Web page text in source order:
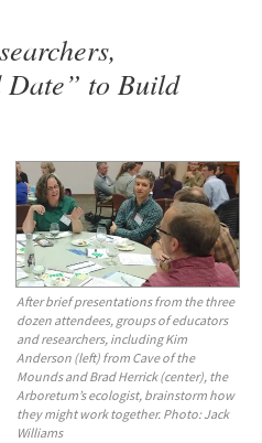
Date” to Build
After brief presentations from the three
dozen attendees, groups of educators
and researchers, including Kim
Anderson (left) from Cave of the
Mounds and Brad Herrick (center), the
Arboretum’s ecologist, brainstorm how
they might work together. Photo: Jack
Williams